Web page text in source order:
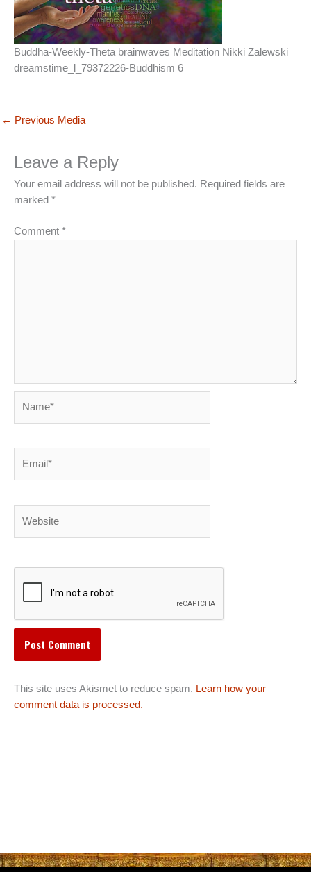
Buddha-Weekly-Theta brainwaves Meditation Nikki Zalewski
dreamstime_l_79372226-Buddhism 6
← Previous Media
Leave a Reply
Your email address will not be published. Required fields are
marked *
Comment *
This site uses Akismet to reduce spam. Learn how your
comment data is processed.